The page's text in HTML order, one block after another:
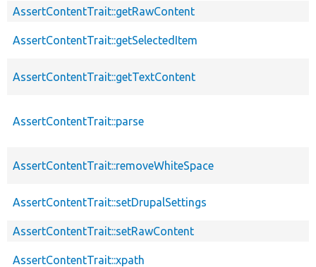
AssertContentTrait::getRawContent
AssertContentTrait::getSelectedItem
AssertContentTrait::getTextContent
AssertContentTrait::parse
AssertContentTrait::removeWhiteSpace
AssertContentTrait::setDrupalSettings
AssertContentTrait::setRawContent
AssertContentTrait::xpath